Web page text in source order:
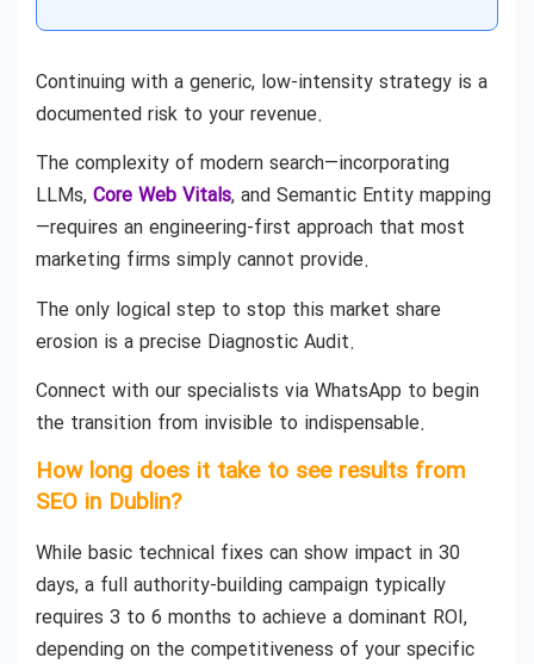
Continuing with a generic, low-intensity strategy is a
documented risk to your revenue.
The complexity of modern search—incorporating
LLMs, Core Web Vitals, and Semantic Entity mapping
—requires an engineering-first approach that most
marketing firms simply cannot provide.
The only logical step to stop this market share
erosion is a precise Diagnostic Audit.
Connect with our specialists via WhatsApp to begin
the transition from invisible to indispensable.
How long does it take to see results from
SEO in Dublin?
While basic technical fixes can show impact in 30
days, a full authority-building campaign typically
requires 3 to 6 months to achieve a dominant ROI,
depending on the competitiveness of your specific